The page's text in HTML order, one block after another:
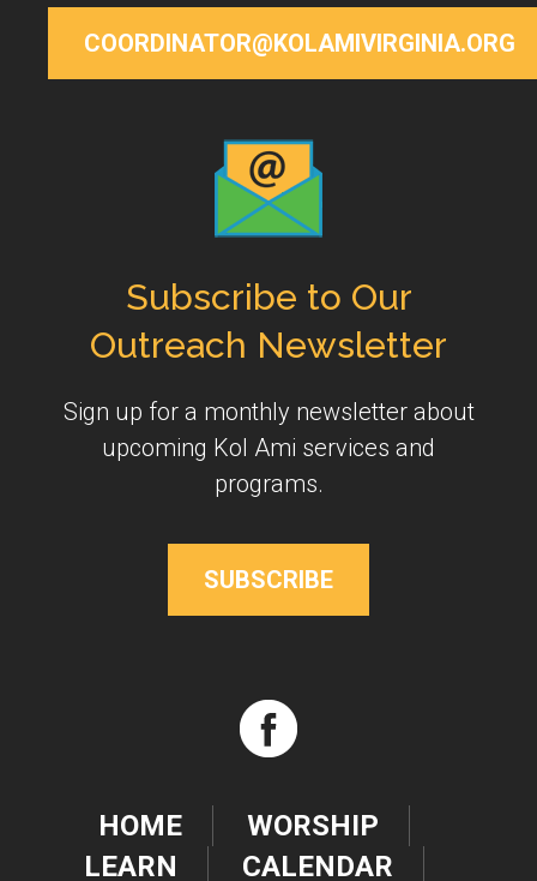
COORDINATOR@KOLAMIVIRGINIA.ORG
Subscribe to Our
Outreach Newsletter
Sign up for a monthly newsletter about
upcoming Kol Ami services and
programs.
SUBSCRIBE
HOME
WORSHIP
LEARN
CALENDAR